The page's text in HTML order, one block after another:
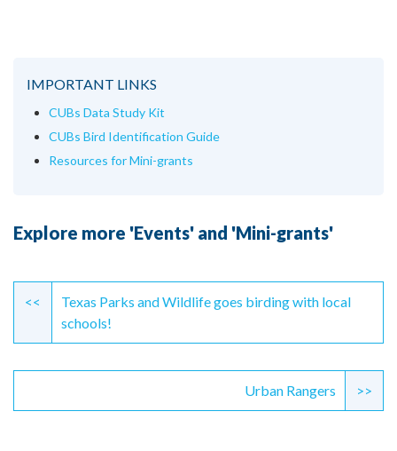
IMPORTANT LINKS
CUBs Data Study Kit
CUBs Bird Identification Guide
Resources for Mini-grants
Explore more 'Events' and 'Mini-grants'
Continue
Reading
<<
Texas Parks and Wildlife goes birding with local
schools!
>>
Urban Rangers